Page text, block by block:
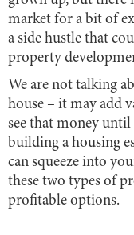
market for a bit of
a side hustle that
property
We are not talking
house – it may add
see that money
building a housing
can squeeze into
these two types of
profitable options.